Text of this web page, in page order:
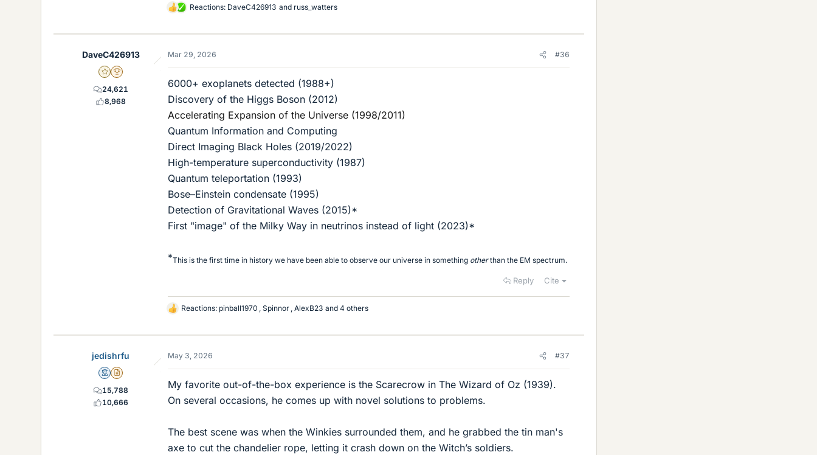
L
k
s
Reactions: DaveC426913 and russ_watters
DaveC426913
Gold Member
2025 Award
24,621
8,968
Mar 29, 2026 #36
6000+ exoplanets detected (1988+)
Discovery of the Higgs Boson (2012)
Accelerating Expansion of the Universe (1998/2011)
Quantum Information and Computing
Direct Imaging Black Holes (2019/2022)
High-temperature superconductivity (1987)
Quantum teleportation (1993)
Bose–Einstein condensate (1995)
Detection of Gravitational Waves (2015)*
First "image" of the Milky Way in neutrinos instead of light (2023)*
*This is the first time in history we have been able to observe our universe in something otherthan the EM spectrum.
Reply Cite
L
k
s
Reactions: pinball1970 , Spinnor , AlexB23 and 4 others
jedishrfu
MentorInsights Author
15,788
10,666
May 3, 2026 #37
My favorite out-of-the-box experience is the Scarecrow in The Wizard of Oz (1939).
On several occasions, he comes up with novel solutions to problems.
The best scene was when the Winkies surrounded them, and he grabbed the tin man's
axe to cut the chandelier rope, letting it crash down on the Witch’s soldiers.